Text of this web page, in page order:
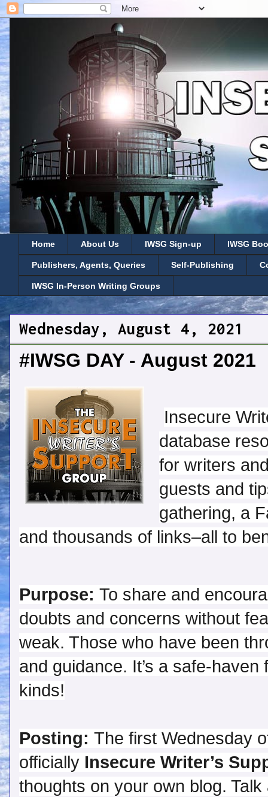
Home About Us IWSG Sign-up IWSG
Publishers, Agents, Queries Self-Publishing
IWSG In-Person Writing Groups
Wednesday, August 4, 2021
#IWSG DAY - August 2021
Insecure
database
for writers
guests and
gathering, a
and thousands of links–all to
Purpose: To share and
doubts and concerns without
weak. Those who have been
and guidance. It’s a safe-
Posting: The first Wednesday
officially Insecure Writer’s
thoughts on your own blog.